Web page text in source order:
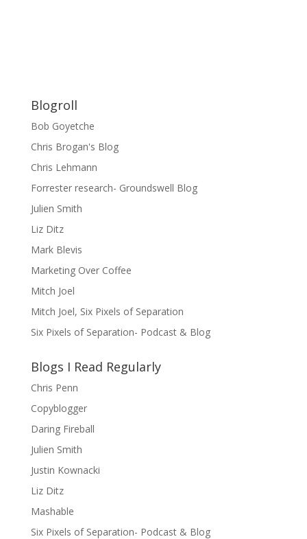
Blogroll
Bob Goyetche
Chris Brogan's Blog
Chris Lehmann
Forrester research- Groundswell Blog
Julien Smith
Liz Ditz
Mark Blevis
Marketing Over Coffee
Mitch Joel
Mitch Joel, Six Pixels of Separation
Six Pixels of Separation- Podcast & Blog
Blogs I Read Regularly
Chris Penn
Copyblogger
Daring Fireball
Julien Smith
Justin Kownacki
Liz Ditz
Mashable
Six Pixels of Separation- Podcast & Blog